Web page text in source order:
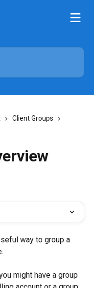
Client Groups
way to group a
might have a group